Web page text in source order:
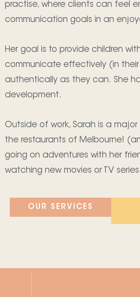
practise, where clients can feel
communication goals in an
Her goal is to provide children
communicate effectively (in
authentically as they can. She
development.
Outside of work, Sarah is a
the restaurants of Melbourne!
going on adventures with her
watching new movies or TV series.
OUR SERVICES